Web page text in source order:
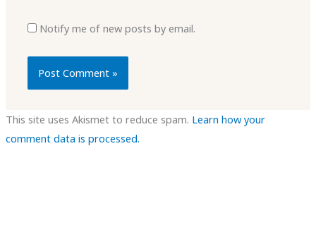
Notify me of new posts by email.
This site uses Akismet to reduce spam. Learn how your
comment data is processed.